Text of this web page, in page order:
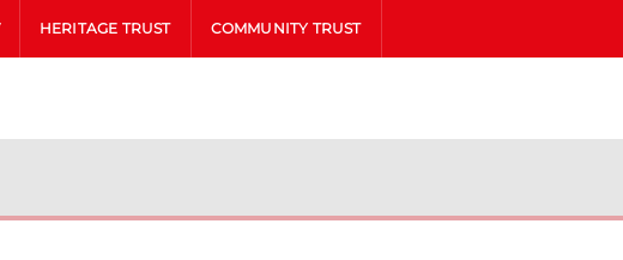
HERITAGE TRUST COMMUNITY TRUST